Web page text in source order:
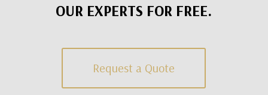
OUR EXPERTS FOR FREE.
Request a Quote